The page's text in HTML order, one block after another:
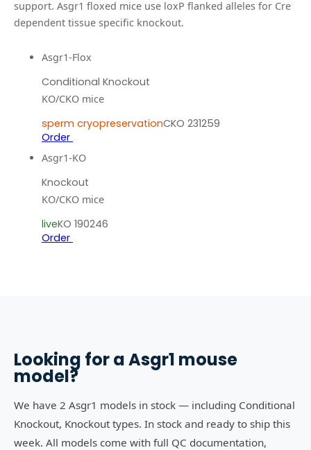
support. Asgr1 floxed mice use loxP flanked alleles for Cre
dependent tissue specific knockout.
Asgr1-Flox
Conditional Knockout
KO/CKO mice
sperm cryopreservationCKO 231259
Order
Asgr1-KO
Knockout
KO/CKO mice
liveKO 190246
Order
Looking for aAsgr1 mouse
model?
We have 2 Asgr1 models in stock — including Conditional
Knockout, Knockout types. In stock and ready to ship this
week. All models come with full QC documentation,